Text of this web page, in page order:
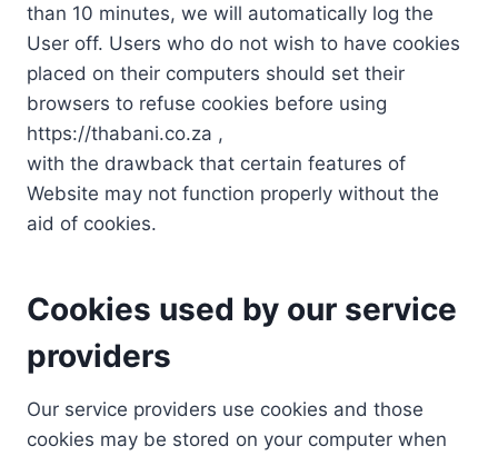
than 10 minutes, we will automatically log the
User off. Users who do not wish to have cookies
placed on their computers should set their
browsers to refuse cookies before using
https://thabani.co.za ,
with the drawback that certain features of
Website may not function properly without the
aid of cookies.
Cookies used by our service
providers
Our service providers use cookies and those
cookies may be stored on your computer when